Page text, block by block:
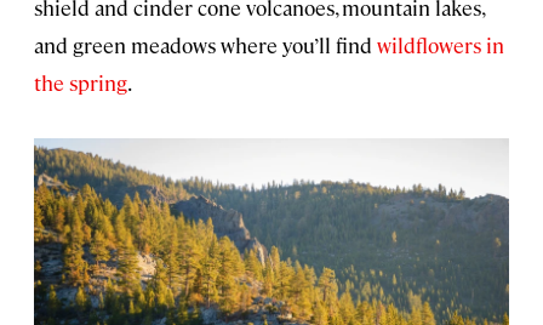
shield and cinder cone volcanoes, mountain lakes,
and green meadows where you’ll find wildflowers in
the spring.